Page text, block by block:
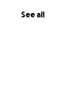
See all